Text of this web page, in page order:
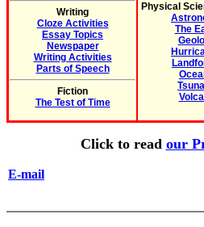
Writing
Cloze Activities
Essay Topics
Newspaper
Writing Activities
Parts of Speech
Fiction
The Test of Time
Physical
The
Click to read our
E-mail